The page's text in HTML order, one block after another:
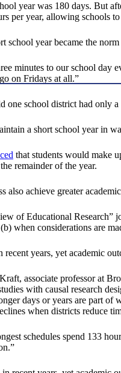
year was 180 days. But
per year, allowing
year became the
minutes to our school
on Fridays at all.”
school district had only a
a short school year in
that students would make
remainder of the year.
also achieve greater
of Educational Research”
when considerations are
years, yet academic
associate professor at
with causal research
days or years are part
when districts reduce
schedules spend 133